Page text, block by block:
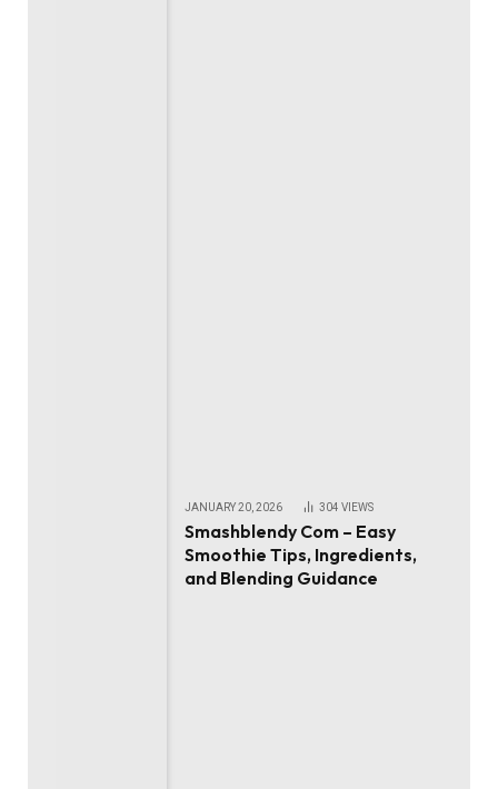
JANUARY 20, 2026 304 VIEWS
Smashblendy Com – Easy
Smoothie Tips, Ingredients,
and Blending Guidance